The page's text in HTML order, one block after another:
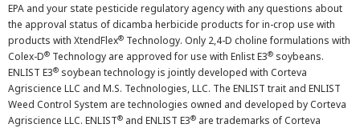
EPA and your state pesticide regulatory agency with any questions about
the approval status of dicamba herbicide products for in-crop use with
products with XtendFlex® Technology. Only 2,4-D choline formulations with
Colex-D® Technology are approved for use with Enlist E3® soybeans.
ENLIST E3® soybean technology is jointly developed with Corteva
Agriscience LLC and M.S. Technologies, LLC. The ENLIST trait and ENLIST
Weed Control System are technologies owned and developed by Corteva
Agriscience LLC. ENLIST® and ENLIST E3® are trademarks of Corteva